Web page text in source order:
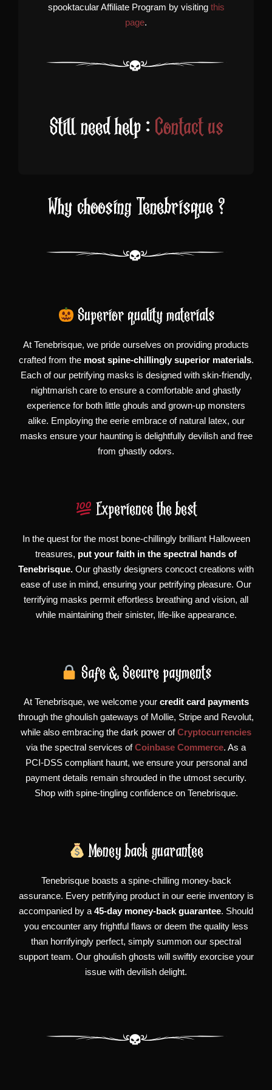
spooktacular Affiliate Program by visiting this
page.
Still need help : Contact us
Why choosing Tenebrisque ?
Superior quality materials
At Tenebrisque, we pride ourselves on providing products
crafted from the most spine-chillingly superior materials.
Each of our petrifying masks is designed with skin-friendly,
nightmarish care to ensure a comfortable and ghastly
experience for both little ghouls and grown-up monsters
alike. Employing the eerie embrace of natural latex, our
masks ensure your haunting is delightfully devilish and free
from ghastly odors.
Experience the best
In the quest for the most bone-chillingly brilliant Halloween
treasures, put your faith in the spectral hands of
Tenebrisque. Our ghastly designers concoct creations with
ease of use in mind, ensuring your petrifying pleasure. Our
terrifying masks permit effortless breathing and vision, all
while maintaining their sinister, life-like appearance.
Safe & Secure payments
At Tenebrisque, we welcome your credit card payments
through the ghoulish gateways of Mollie, Stripe and Revolut,
while also embracing the dark power ofCryptocurrencies
via the spectral services ofCoinbase Commerce. As a
PCI-DSS compliant haunt, we ensure your personal and
payment details remain shrouded in the utmost security.
Shop with spine-tingling confidence on Tenebrisque.
Money back guarantee
Tenebrisque boasts a spine-chilling money-back
assurance. Every petrifying product in our eerie inventory is
accompanied by a 45-day money-back guarantee. Should
you encounter any frightful flaws or deem the quality less
than horrifyingly perfect, simply summon our spectral
support team. Our ghoulish ghosts will swiftly exorcise your
issue with devilish delight.